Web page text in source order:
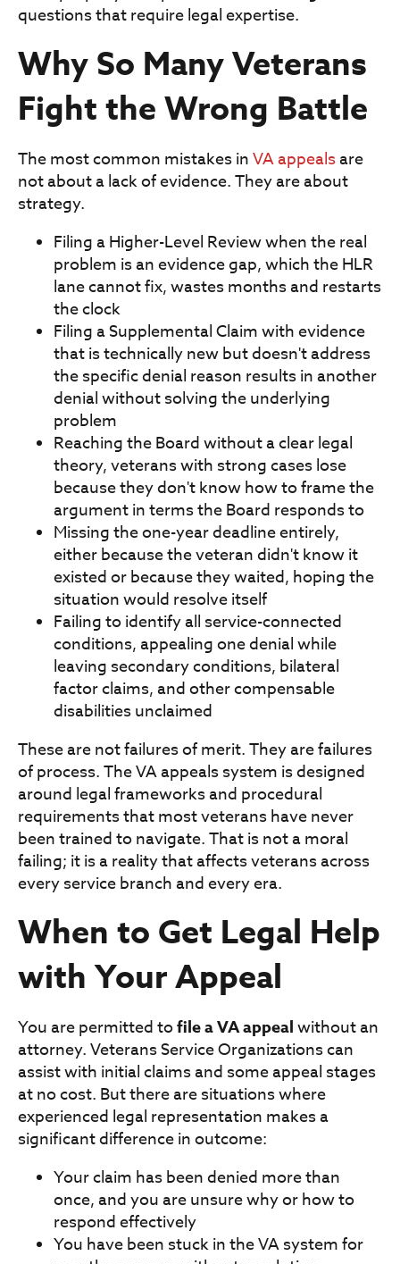
questions that require legal expertise.
Why So Many Veterans
Fight the Wrong Battle
The most common mistakes inVA appealsare
not about a lack of evidence. They are about
strategy.
Filing a Higher-Level Review when the real
problem is an evidence gap, which the HLR
lane cannot fix, wastes months and restarts
the clock
Filing a Supplemental Claim with evidence
that is technically new but doesn't address
the specific denial reason results in another
denial without solving the underlying
problem
Reaching the Board without a clear legal
theory, veterans with strong cases lose
because they don't know how to frame the
argument in terms the Board responds to
Missing the one-year deadline entirely,
either because the veteran didn't know it
existed or because they waited, hoping the
situation would resolve itself
Failing to identify all service-connected
conditions, appealing one denial while
leaving secondary conditions, bilateral
factor claims, and other compensable
disabilities unclaimed
These are not failures of merit. They are failures
of process. The VA appeals system is designed
around legal frameworks and procedural
requirements that most veterans have never
been trained to navigate. That is not a moral
failing; it is a reality that affects veterans across
every service branch and every era.
When to Get Legal Help
with Your Appeal
You are permitted tofile a VA appealwithout an
attorney. Veterans Service Organizations can
assist with initial claims and some appeal stages
at no cost. But there are situations where
experienced legal representation makes a
significant difference in outcome:
Your claim has been denied more than
once, and you are unsure why or how to
respond effectively
You have been stuck in the VA system for